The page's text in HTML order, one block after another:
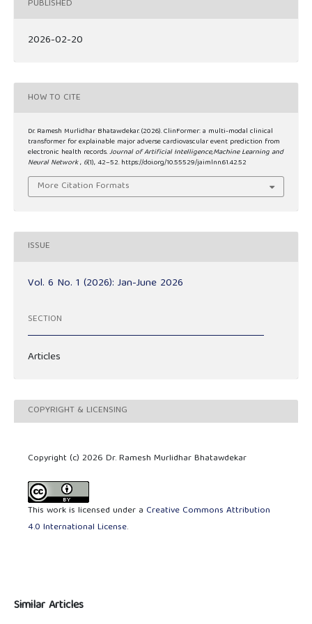
PUBLISHED
2026-02-20
HOW TO CITE
Dr. Ramesh Murlidhar Bhatawdekar. (2026). ClinFormer: a multi-modal clinical
transformer for explainable major adverse cardiovascular event prediction from
electronic health records.Journal of Artificial Intelligence,Machine Learning and
Neural Network, 6(1), 42–52. https://doi.org/10.55529/jaimlnn.61.42.52
More Citation Formats
ISSUE
Vol. 6 No. 1 (2026): Jan-June 2026
SECTION
Articles
COPYRIGHT & LICENSING
Copyright (c) 2026 Dr. Ramesh Murlidhar Bhatawdekar
This work is licensed under a Creative Commons Attribution
4.0 International License.
Similar Articles